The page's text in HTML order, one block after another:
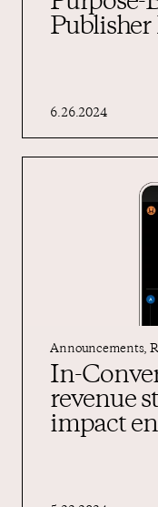
Publisher
6.26.2024
Announcements,
In-
revenue
impact